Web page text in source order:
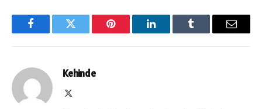
FacebookTwitter Pinterest LinkedInTumblr Email
Kehinde